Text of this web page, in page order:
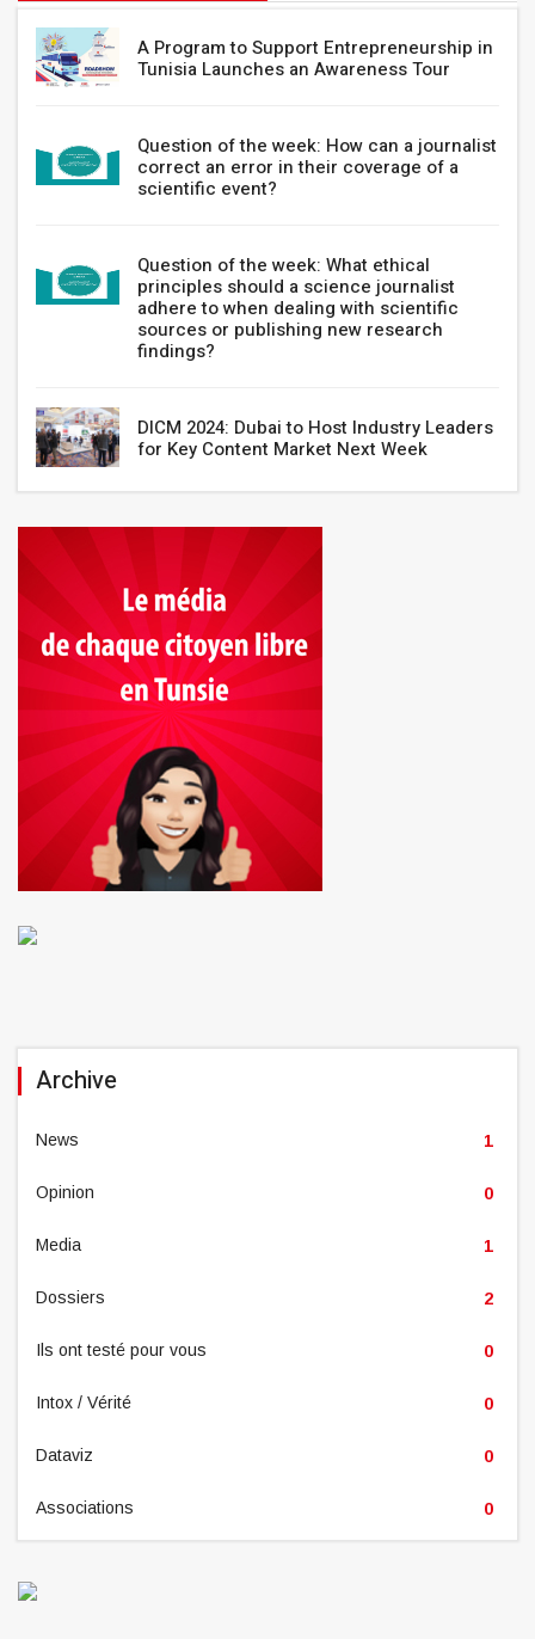
A Program to Support Entrepreneurship in
Tunisia Launches an Awareness Tour
Question of the week: How can a journalist
correct an error in their coverage of a
scientific event?
Question of the week: What ethical
principles should a science journalist
adhere to when dealing with scientific
sources or publishing new research
findings?
DICM 2024: Dubai to Host Industry Leaders
for Key Content Market Next Week
Archive
News 1
Opinion 0
Media 1
Dossiers 2
Ils ont testé pour vous 0
Intox / Vérité 0
Dataviz 0
Associations 0